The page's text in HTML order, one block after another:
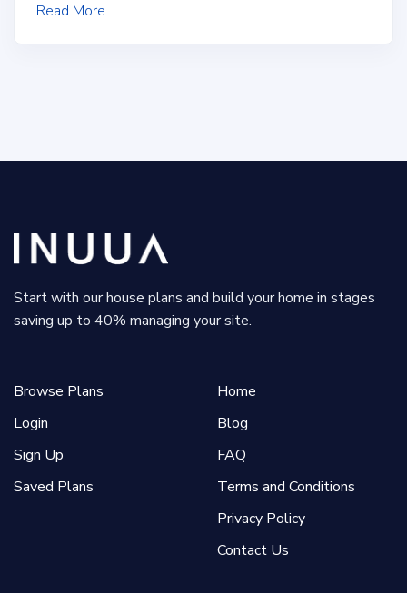
Read More
Start with our house plans and build your home in stages
saving up to 40% managing your site.
Browse Plans
Login
Sign Up
Saved Plans
Home
Blog
FAQ
Terms and Conditions
Privacy Policy
Contact Us